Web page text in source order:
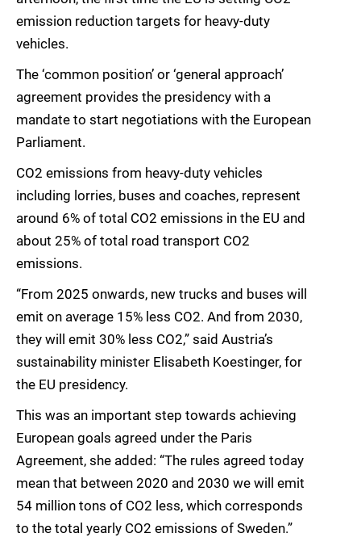
emission reduction targets for heavy-duty
vehicles.
The ‘common position’ or ‘general approach’
agreement provides the presidency with a
mandate to start negotiations with the European
Parliament.
CO2 emissions from heavy-duty vehicles
including lorries, buses and coaches, represent
around 6% of total CO2 emissions in the EU and
about 25% of total road transport CO2
emissions.
“From 2025 onwards, new trucks and buses will
emit on average 15% less CO2. And from 2030,
they will emit 30% less CO2,” said Austria’s
sustainability minister Elisabeth Koestinger, for
the EU presidency.
This was an important step towards achieving
European goals agreed under the Paris
Agreement, she added: “The rules agreed today
mean that between 2020 and 2030 we will emit
54 million tons of CO2 less, which corresponds
to the total yearly CO2 emissions of Sweden.”